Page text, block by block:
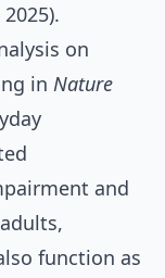
on
in Nature
and
function as